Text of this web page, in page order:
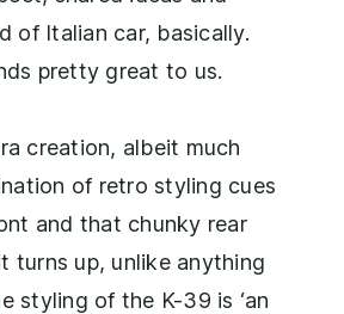
of Italian car, basically.
pretty great to us.
creation, albeit much
of retro styling cues
and that chunky rear
turns up, unlike anything
styling of the K-39 is ‘an